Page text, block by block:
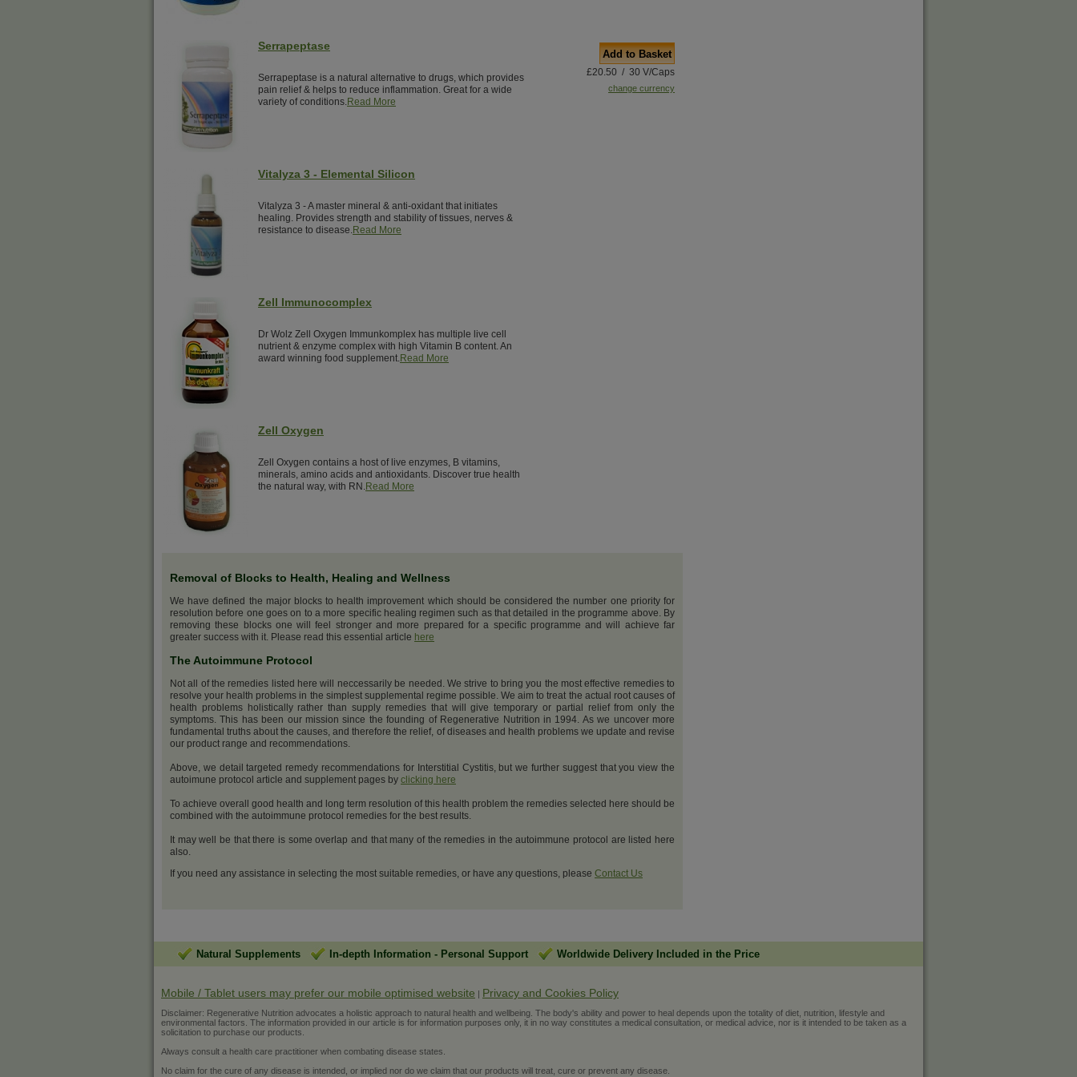
Serrapeptase
Serrapeptase is a natural alternative to drugs, which provides
pain relief & helps to reduce inflammation. Great for a wide
variety of conditions.Read More
Add to Basket
£20.50 / 30 V/Caps
change currency
Vitalyza 3 - Elemental Silicon
Vitalyza 3 - A master mineral & anti-oxidant that initiates
healing. Provides strength and stability of tissues, nerves &
resistance to disease.Read More
Zell Immunocomplex
Dr Wolz Zell Oxygen Immunkomplex has multiple live cell
nutrient & enzyme complex with high Vitamin B content. An
award winning food supplement.Read More
Zell Oxygen
Zell Oxygen contains a host of live enzymes, B vitamins,
minerals, amino acids and antioxidants. Discover true health
the natural way, with RN.Read More
Removal of Blocks to Health, Healing and Wellness
We have defined the major blocks to health improvement which should be considered the number one priority for
resolution before one goes on to a more specific healing regimen such as that detailed in the programme above. By
removing these blocks one will feel stronger and more prepared for a specific programme and will achieve far
greater success with it. Please read this essential article here
The Autoimmune Protocol
Not all of the remedies listed here will neccessarily be needed. We strive to bring you the most effective remedies to
resolve your health problems in the simplest supplemental regime possible. We aim to treat the actual root causes of
health problems holistically rather than supply remedies that will give temporary or partial relief from only the
symptoms. This has been our mission since the founding of Regenerative Nutrition in 1994. As we uncover more
fundamental truths about the causes, and therefore the relief, of diseases and health problems we update and revise
our product range and recommendations.
Above, we detail targeted remedy recommendations for Interstitial Cystitis, but we further suggest that you view the
autoimune protocol article and supplement pages by clicking here
To achieve overall good health and long term resolution of this health problem the remedies selected here should be
combined with the autoimmune protocol remedies for the best results.
It may well be that there is some overlap and that many of the remedies in the autoimmune protocol are listed here
also.
If you need any assistance in selecting the most suitable remedies, or have any questions, please Contact Us
Natural Supplements In-depth Information - Personal Support Worldwide Delivery Included in the Price
Mobile / Tablet users may prefer our mobile optimised website | Privacy and Cookies Policy
Disclaimer: Regenerative Nutrition advocates a holistic approach to natural health and wellbeing. The body's ability and power to heal depends upon the totality of diet, nutrition, lifestyle and
environmental factors. The information provided in our article is for information purposes only, it in no way constitutes a medical consultation, or medical advice, nor is it intended to be taken as a
solicitation to purchase our products.
Always consult a health care practitioner when combating disease states.
No claim for the cure of any disease is intended, or implied nor do we claim that our products will treat, cure or prevent any disease.